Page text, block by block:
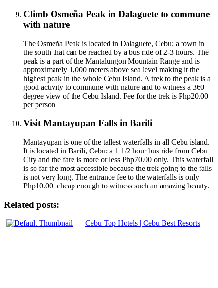
Climb Osmeña Peak in Dalaguete to commune
with nature
The Osmeña Peak is located in Dalaguete, Cebu; a town in
the south that can be reached by a bus ride of 2-3 hours. The
peak is a part of the Mantalungon Mountain Range and is
approximately 1,000 meters above sea level making it the
highest peak in the whole Cebu Island. A trek to the peak is a
good activity to commune with nature and to witness a 360
degree view of the Cebu Island. Fee for the trek is Php20.00
per person
Visit Mantayupan Falls in Barili
Mantayupan is one of the tallest waterfalls in all Cebu island.
It is located in Barili, Cebu; a 1 1/2 hour bus ride from Cebu
City and the fare is more or less Php70.00 only. This waterfall
is so far the most accessible because the trek going to the falls
is not very long. The entrance fee to the waterfalls is only
Php10.00, cheap enough to witness such an amazing beauty.
Related posts:
Cebu Top Hotels | Cebu Best Resorts